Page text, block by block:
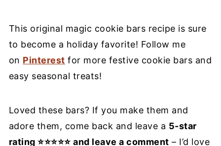
This original magic cookie bars recipe is sure
to become a holiday favorite! Follow me
on Pinterest for more festive cookie bars and
easy seasonal treats!
Loved these bars? If you make them and
adore them, come back and leave a 5-star
rating ⭐⭐⭐⭐⭐ and leave a comment – I’d love